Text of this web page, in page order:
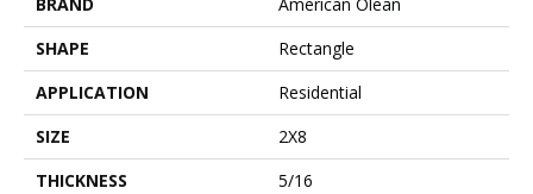
SHAPE
Rectangle
APPLICATION
Residential
SIZE
2X8
THICKNESS
5/16